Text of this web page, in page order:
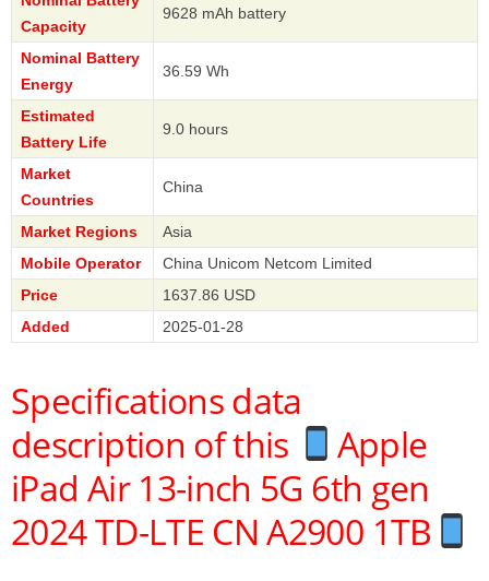
Capacity
9628 mAh battery
Nominal Battery
Energy
36.59 Wh
Estimated
Battery Life
9.0 hours
Market
Countries
China
Market Regions
Asia
Mobile Operator
China Unicom Netcom Limited
Price
1637.86 USD
Added
2025-01-28
Specifications data
description of this
Apple
iPad Air 13-inch 5G 6th gen
2024 TD-LTE CN A2900 1TB